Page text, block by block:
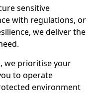
sensitive
with regulations, or
we deliver the
we prioritise your
to operate
environment